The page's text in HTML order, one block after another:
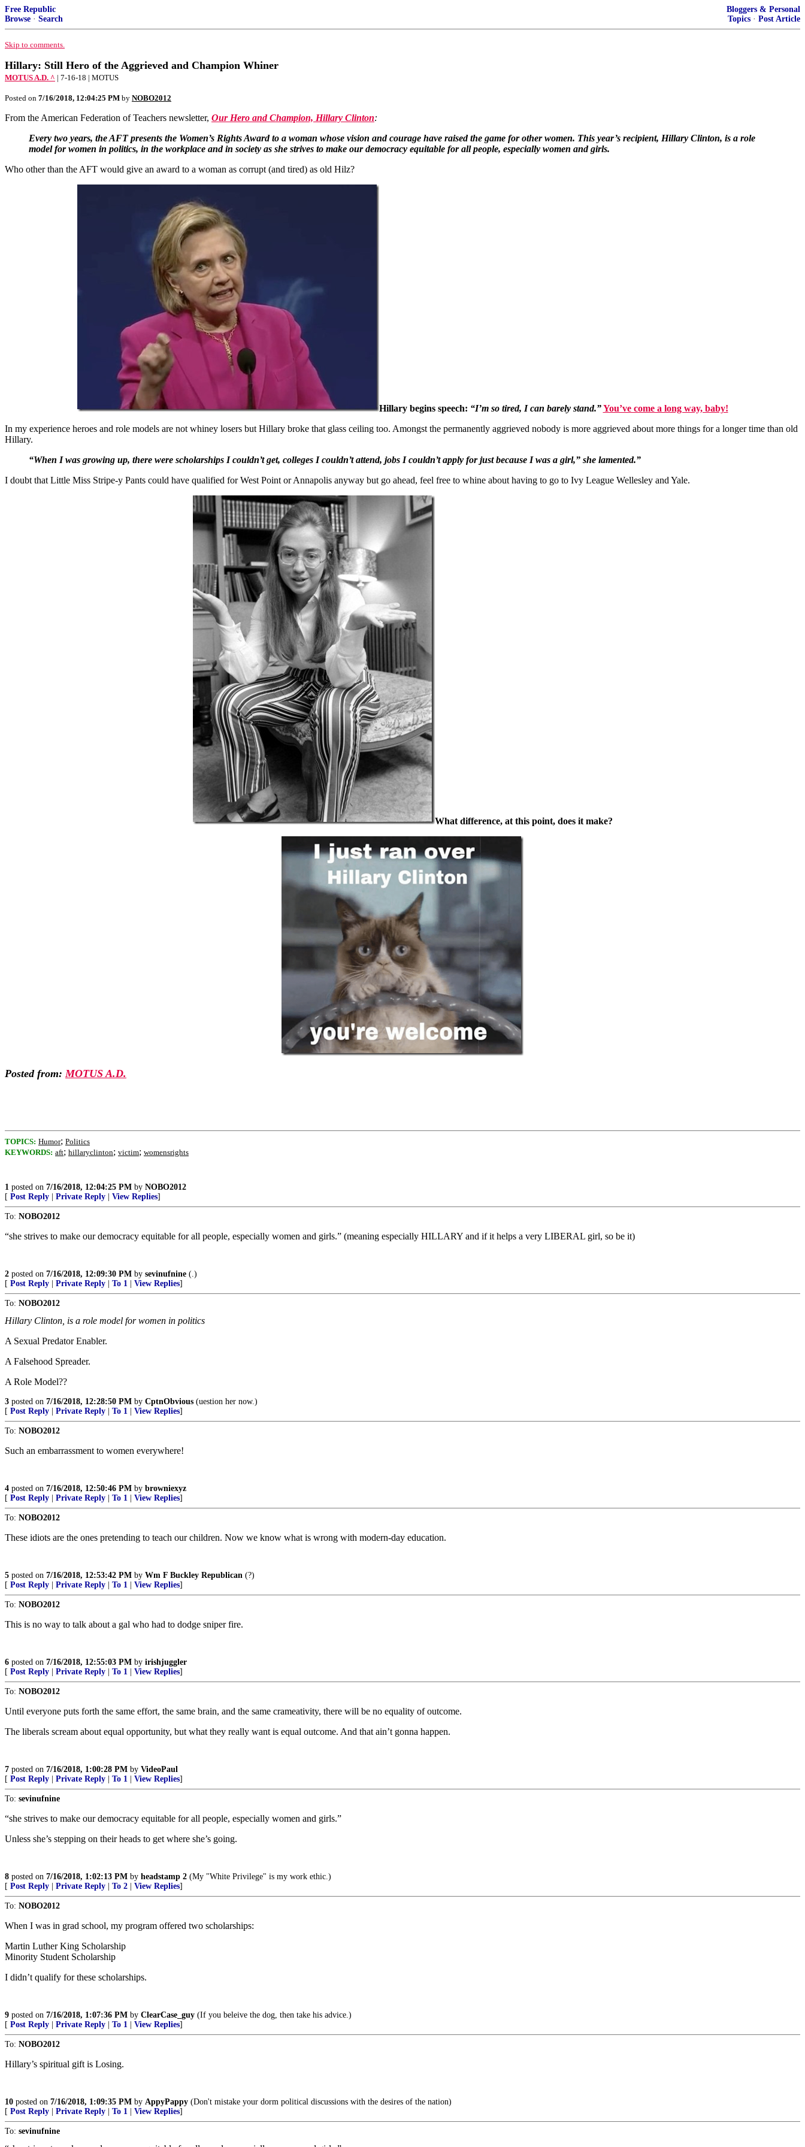
Free Republic
Browse · Search
Bloggers & Personal
Topics · Post Article
Skip to comments.
Hillary: Still Hero of the Aggrieved and Champion Whiner
MOTUS A.D. ^ | 7-16-18 | MOTUS
Posted on 7/16/2018, 12:04:25 PM by NOBO2012
From the American Federation of Teachers newsletter, Our Hero and Champion, Hillary Clinton:
Every two years, the AFT presents the Women’s Rights Award to a woman whose vision and courage have raised the game for other women. This year’s recipient, Hillary Clinton, is a role
model for women in politics, in the workplace and in society as she strives to make our democracy equitable for all people, especially women and girls.
Who other than the AFT would give an award to a woman as corrupt (and tired) as old Hilz?
Hillary begins speech: “I’m so tired, I can barely stand.” You’ve come a long way, baby!
In my experience heroes and role models are not whiney losers but Hillary broke that glass ceiling too. Amongst the permanently aggrieved nobody is more aggrieved about more things for a longer time than old
Hillary.
“When I was growing up, there were scholarships I couldn’t get, colleges I couldn’t attend, jobs I couldn’t apply for just because I was a girl,” she lamented.”
I doubt that Little Miss Stripe-y Pants could have qualified for West Point or Annapolis anyway but go ahead, feel free to whine about having to go to Ivy League Wellesley and Yale.
What difference, at this point, does it make?
Posted from:MOTUS A.D.
TOPICS: Humor; Politics
KEYWORDS: aft; hillaryclinton; victim; womensrights
1 posted on 7/16/2018, 12:04:25 PM by NOBO2012
[ Post Reply Private Reply View Replies]
To: NOBO2012
“she strives to make our democracy equitable for all people, especially women and girls.” (meaning especially HILLARY and if it helps a very LIBERAL girl, so be it)
2 posted on 7/16/2018, 12:09:30 PM by sevinufnine (.)
[ Post Reply Private Reply To 1 View Replies]
To: NOBO2012
Hillary Clinton, is a role model for women in politics
A Sexual Predator Enabler.
A Falsehood Spreader.
A Role Model??
3 posted on 7/16/2018, 12:28:50 PM by CptnObvious (uestion her now.)
[ Post Reply Private Reply To 1 View Replies]
To: NOBO2012
Such an embarrassment to women everywhere!
4 posted on 7/16/2018, 12:50:46 PM by browniexyz
[ Post Reply Private Reply To 1 View Replies]
To: NOBO2012
These idiots are the ones pretending to teach our children. Now we know what is wrong with modern-day education.
5 posted on 7/16/2018, 12:53:42 PM by Wm F Buckley Republican (?)
[ Post Reply Private Reply To 1 View Replies]
To: NOBO2012
This is no way to talk about a gal who had to dodge sniper fire.
6 posted on 7/16/2018, 12:55:03 PM by irishjuggler
[ Post Reply Private Reply To 1 View Replies]
To: NOBO2012
Until everyone puts forth the same effort, the same brain, and the same crameativity, there will be no equality of outcome.
The liberals scream about equal opportunity, but what they really want is equal outcome. And that ain’t gonna happen.
7 posted on 7/16/2018, 1:00:28 PM by VideoPaul
[ Post Reply Private Reply To 1 View Replies]
To: sevinufnine
“she strives to make our democracy equitable for all people, especially women and girls.”
Unless she’s stepping on their heads to get where she’s going.
8 posted on 7/16/2018, 1:02:13 PM by headstamp 2 (My "White Privilege" is my work ethic.)
[ Post Reply Private Reply To 2 View Replies]
To: NOBO2012
When I was in grad school, my program offered two scholarships:
Martin Luther King Scholarship
Minority Student Scholarship
I didn’t qualify for these scholarships.
9 posted on 7/16/2018, 1:07:36 PM by ClearCase_guy (If you beleive the dog, then take his advice.)
[ Post Reply Private Reply To 1 View Replies]
To: NOBO2012
Hillary’s spiritual gift is Losing.
10 posted on 7/16/2018, 1:09:35 PM by AppyPappy (Don't mistake your dorm political discussions with the desires of the nation)
[ Post Reply Private Reply To 1 View Replies]
To: sevinufnine